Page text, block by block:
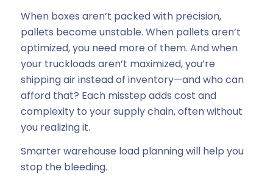
When boxes aren’t packed with precision,
pallets become unstable. When pallets aren’t
optimized, you need more of them. And when
your truckloads aren’t maximized, you’re
shipping air instead of inventory—and who can
afford that? Each misstep adds cost and
complexity to your supply chain, often without
you realizing it.
Smarter warehouse load planning will help you
stop the bleeding.